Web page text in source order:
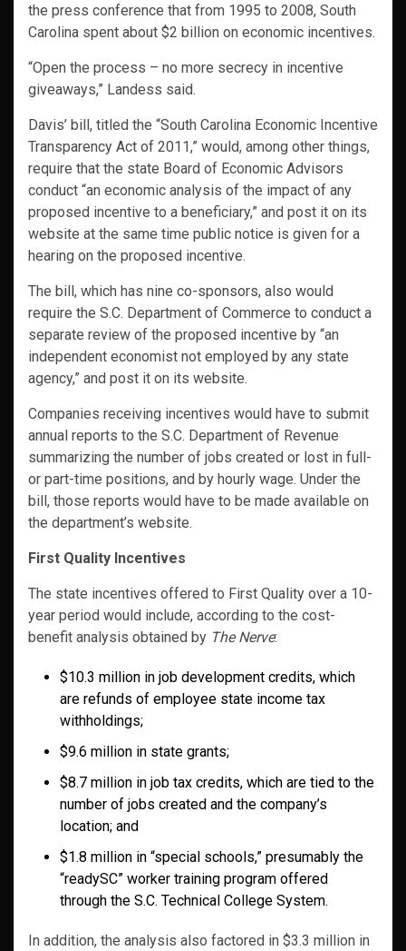
the press conference that from 1995 to 2008, South
Carolina spent about $2 billion on economic incentives.
“Open the process – no more secrecy in incentive
giveaways,” Landess said.
Davis’ bill, titled the “South Carolina Economic Incentive
Transparency Act of 2011,” would, among other things,
require that the state Board of Economic Advisors
conduct “an economic analysis of the impact of any
proposed incentive to a beneficiary,” and post it on its
website at the same time public notice is given for a
hearing on the proposed incentive.
The bill, which has nine co-sponsors, also would
require the S.C. Department of Commerce to conduct a
separate review of the proposed incentive by “an
independent economist not employed by any state
agency,” and post it on its website.
Companies receiving incentives would have to submit
annual reports to the S.C. Department of Revenue
summarizing the number of jobs created or lost in full-
or part-time positions, and by hourly wage. Under the
bill, those reports would have to be made available on
the department’s website.
First Quality Incentives
The state incentives offered to First Quality over a 10-
year period would include, according to the cost-
benefit analysis obtained by The Nerve:
$10.3 million in job development credits, which
are refunds of employee state income tax
withholdings;
$9.6 million in state grants;
$8.7 million in job tax credits, which are tied to the
number of jobs created and the company’s
location; and
$1.8 million in “special schools,” presumably the
“readySC” worker training program offered
through the S.C. Technical College System.
In addition, the analysis also factored in $3.3 million in